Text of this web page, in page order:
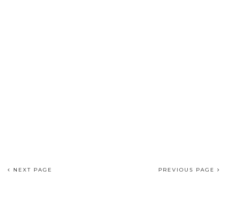
NEXT PAGE PREVIOUS PAGE